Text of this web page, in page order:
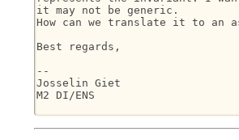
it may not be generic.
How can we translate it to an
Best regards,
--
Josselin Giet
M2 DI/ENS